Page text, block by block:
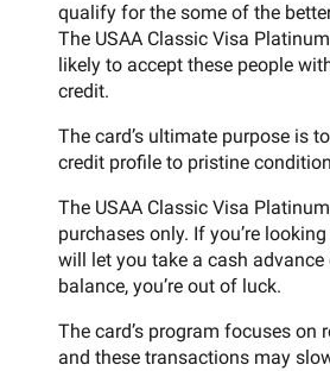
qualify for the some of the
The USAA Classic Visa
likely to accept these people
credit.
The card’s ultimate purpose is
credit profile to pristine
The USAA Classic Visa
purchases only. If you’re
will let you take a cash advance
balance, you’re out of luck.
The card’s program focuses on
and these transactions may